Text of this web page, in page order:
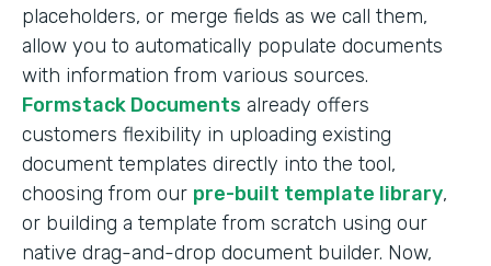
placeholders, or merge fields as we call them,
allow you to automatically populate documents
with information from various sources.
Formstack Documents already offers
customers flexibility in uploading existing
document templates directly into the tool,
choosing from our pre-built template library,
or building a template from scratch using our
native drag-and-drop document builder. Now,